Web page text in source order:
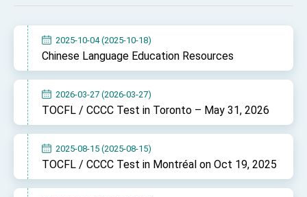
President Lai interviewed by AFP
President Lai holds press conference on
Taiwan- US Economic Prosperity Partnership
Dialogue
TIBE
President Lai meets US delegation led by
Senator Ruben Gallego
MOFA, MODA team up to promote integrated
diplomacy
EY details tariff negotiations with U.S.
2025-10-04 (2025-10-18)
Chinese Language Education Resources
2026-03-27 (2026-03-27)
TOCFL / CCCC Test in Toronto – May 31, 2026
2025-08-15 (2025-08-15)
TOCFL / CCCC Test in Montréal on Oct 19, 2025